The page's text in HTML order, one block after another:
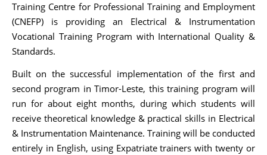
Training Centre for Professional Training and Employment
(CNEFP) is providing an Electrical & Instrumentation
Vocational Training Program with International Quality &
Standards.
Built on the successful implementation of the first and
second program in Timor-Leste, this training program will
run for about eight months, during which students will
receive theoretical knowledge & practical skills in Electrical
& Instrumentation Maintenance. Training will be conducted
entirely in English, using Expatriate trainers with twenty or